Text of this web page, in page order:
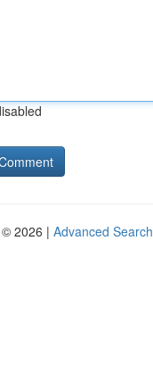
2026 | Advanced Search